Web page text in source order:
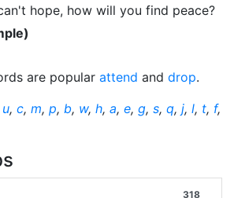
hope, how will you find peace?
are popular attend and drop.
u, c, m, p, b, w, h, a, e, g, s, q, j, l, t, f,
318